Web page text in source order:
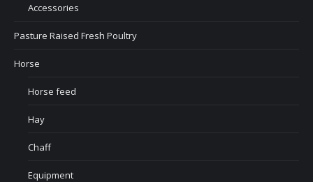
Accessories
Pasture Raised Fresh Poultry
Horse
Horse feed
Hay
Chaff
Equipment